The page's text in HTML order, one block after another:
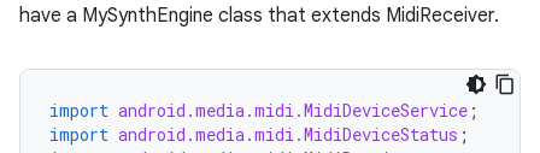
have a MySynthEngine class that extends MidiReceiver.
import android.media.midi.MidiDeviceService ;
import android.media.midi.MidiDeviceStatus ;